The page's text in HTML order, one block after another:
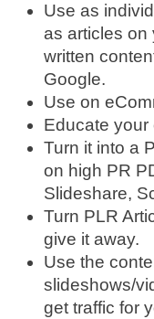
Use as
as articles on
written
Google.
Use on
Educate your
Turn it into a
on high PR
Slideshare,
Turn PLR
give it away.
Use the
slideshows/
get traffic for